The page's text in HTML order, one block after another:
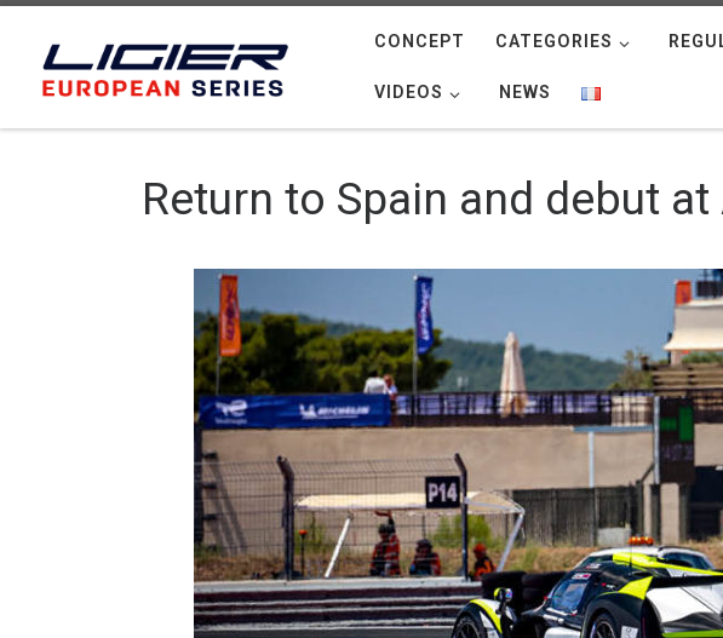
CONCEPT CATEGORIES
VIDEOS NEWS
Return to Spain and debut